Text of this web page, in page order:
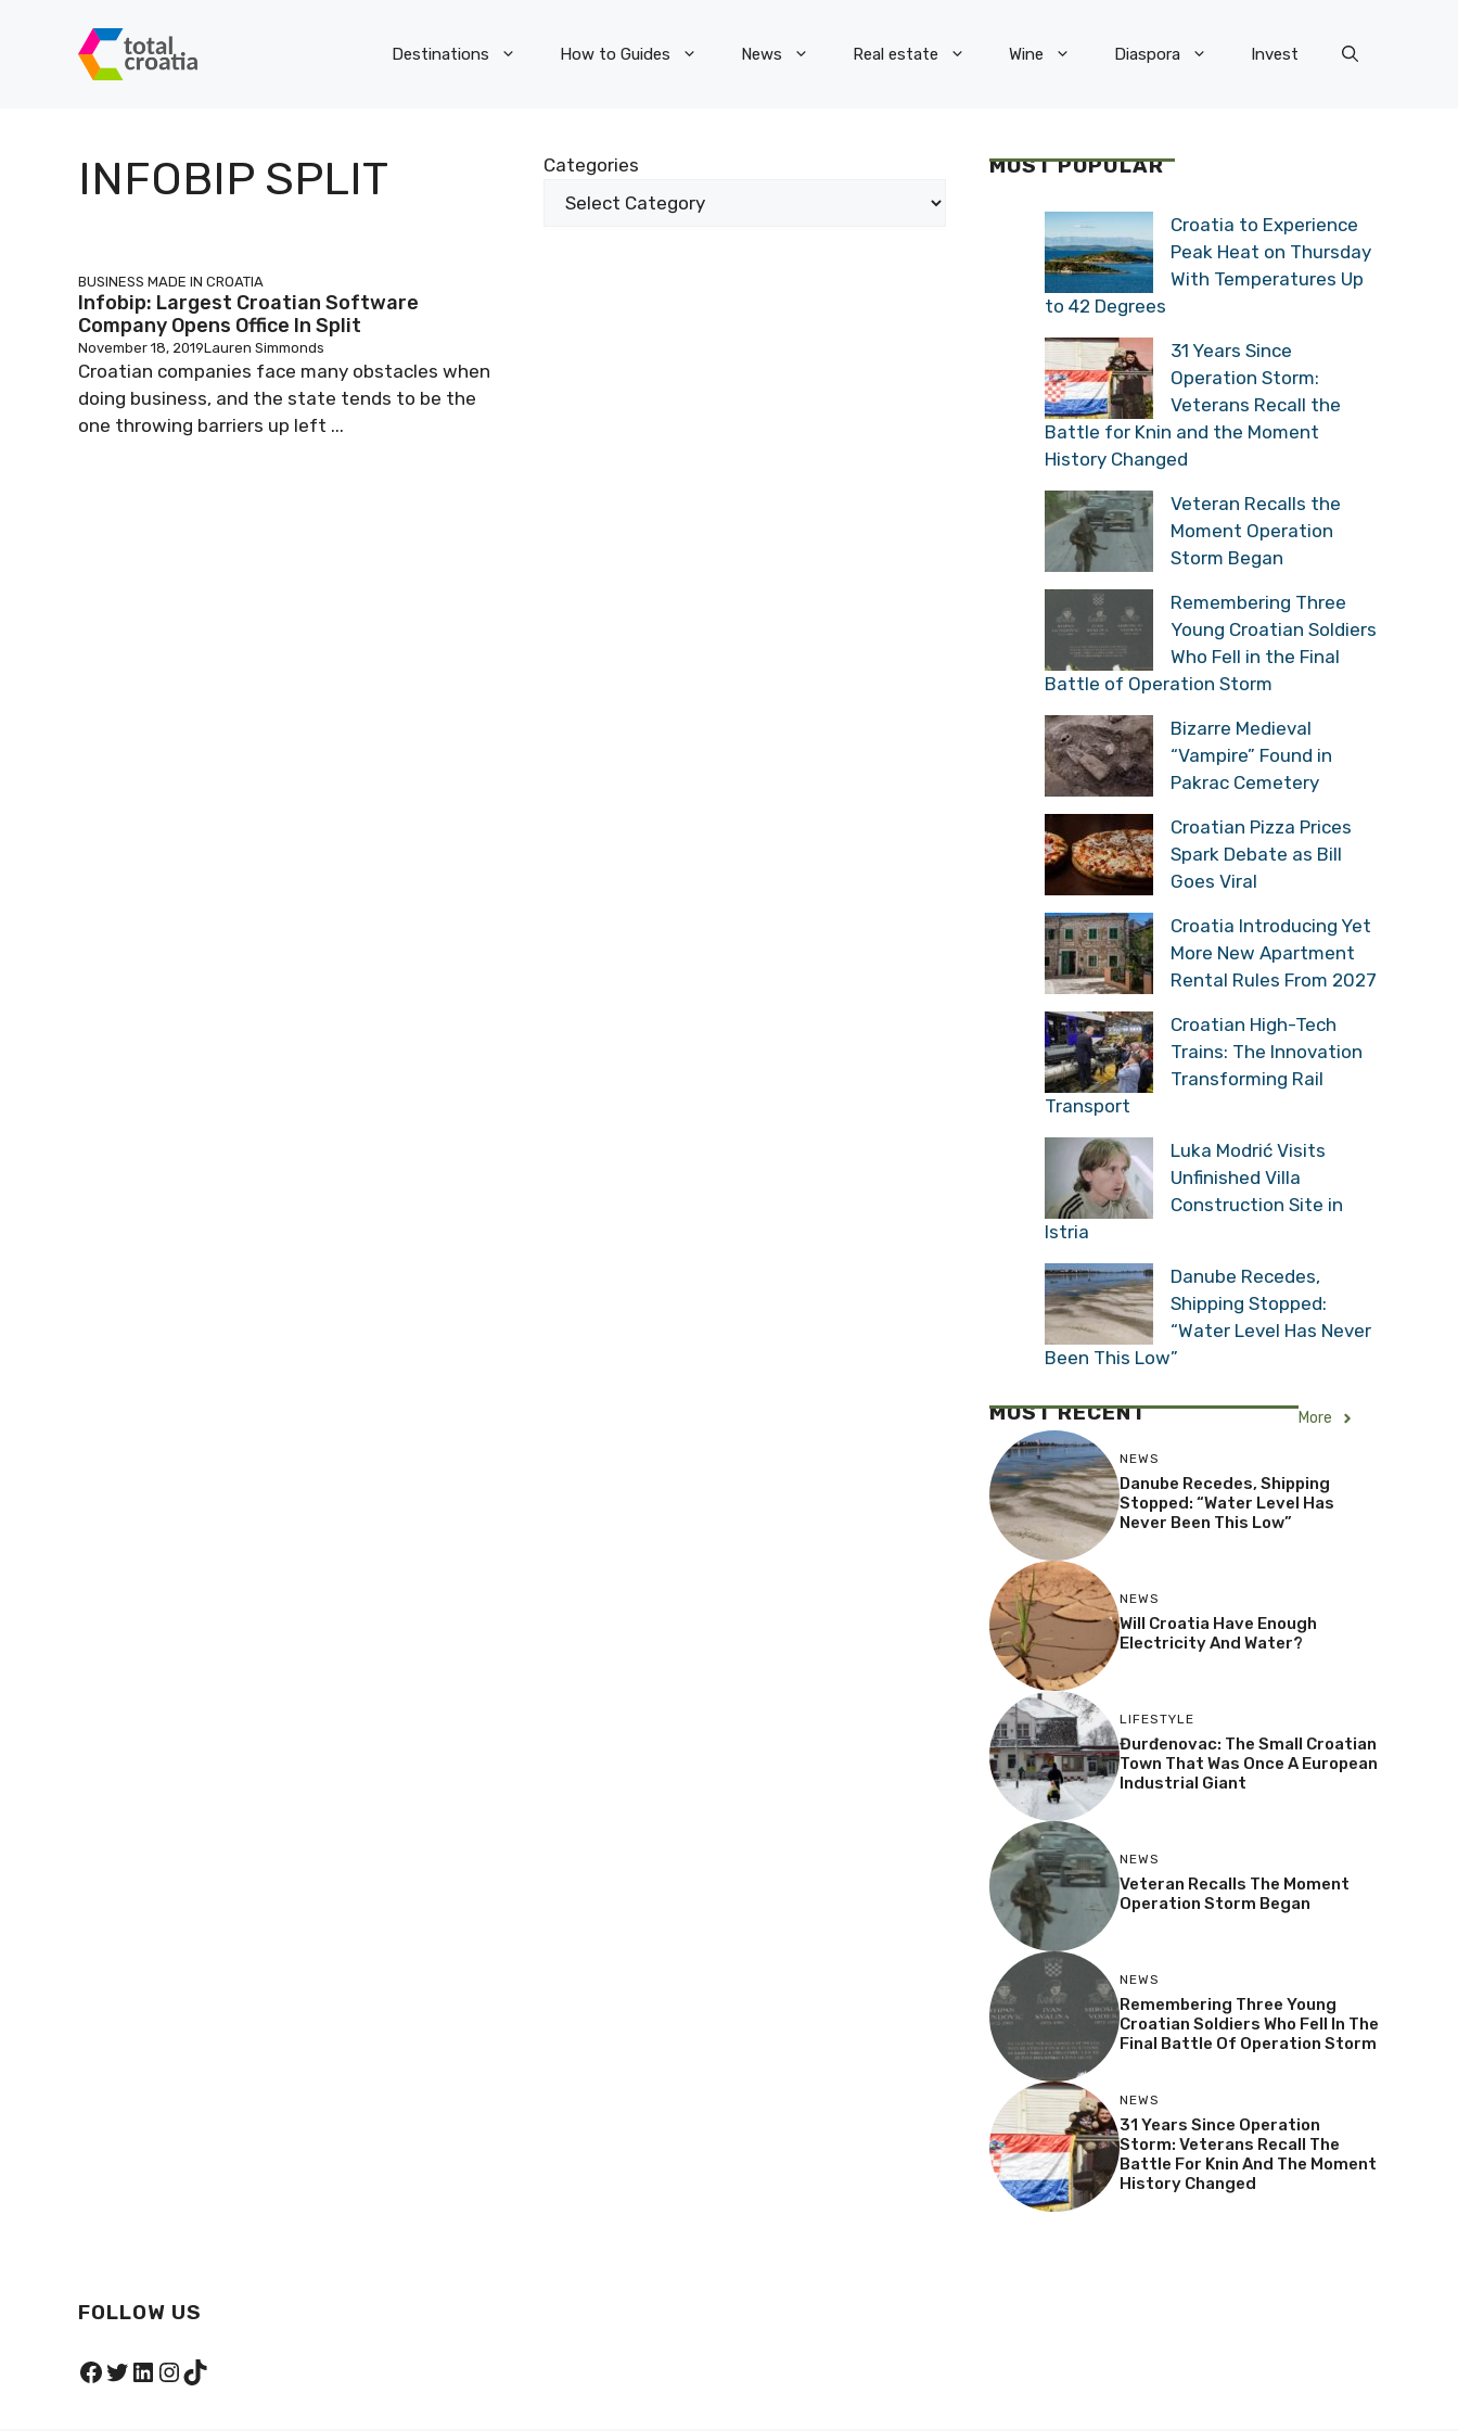
Destinations How to Guides News Real estate Wine Diaspora Invest
INFOBIP SPLIT Categories
BUSINESS MADE IN CROATIA
Infobip: Largest Croatian Software
Company Opens Office In Split
November 18, 2019Lauren Simmonds
Croatian companies face many obstacles when
doing business, and the state tends to be the
one throwing barriers up left ...
MOST POPULAR
Croatia to Experience
Peak Heat on Thursday
With Temperatures Up
to 42 Degrees
31 Years Since
Operation Storm:
Veterans Recall the
Battle for Knin and the Moment
History Changed
Veteran Recalls the
Moment Operation
Storm Began
Remembering Three
Young Croatian Soldiers
Who Fell in the Final
Battle of Operation Storm
Bizarre Medieval
“Vampire” Found in
Pakrac Cemetery
Croatian Pizza Prices
Spark Debate as Bill
Goes Viral
Croatia Introducing Yet
More New Apartment
Rental Rules From 2027
Croatian High-Tech
Trains: The Innovation
Transforming Rail
Transport
Luka Modrić Visits
Unfinished Villa
Construction Site in
Istria
Danube Recedes,
Shipping Stopped:
“Water Level Has Never
Been This Low”
MOST RECENT More
NEWS
Danube Recedes, Shipping
Stopped: “Water Level Has
Never Been This Low”
NEWS
Will Croatia Have Enough
Electricity And Water?
LIFESTYLE
Đurđenovac: The Small Croatian
Town That Was Once A European
Industrial Giant
NEWS
Veteran Recalls The Moment
Operation Storm Began
NEWS
Remembering Three Young
Croatian Soldiers Who Fell In The
Final Battle Of Operation Storm
NEWS
31 Years Since Operation
Storm: Veterans Recall The
Battle For Knin And The Moment
History Changed
FOLLOW US
Facebook
Twitter
LinkedIn
Instagram
TikTok